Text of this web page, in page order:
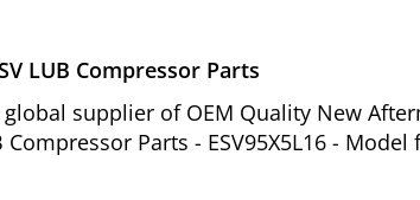
LUB Compressor Parts
supplier of OEM Quality New
Compressor Parts - ESV95X5L16 -